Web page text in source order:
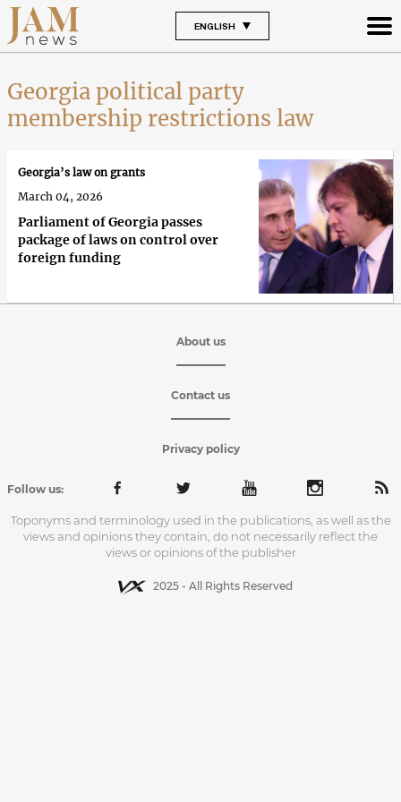
ENGLISH
Georgia political party
membership restrictions law
Parliament of Georgia passes
package of laws on control over
foreign funding
Georgia’s law on grants
March 04, 2026
About us
Contact us
Privacy policy
Follow us:
Toponyms and terminology used in the publications, as well as the
views and opinions they contain, do not necessarily reflect the
views or opinions of the publisher
2025 - All Rights Reserved